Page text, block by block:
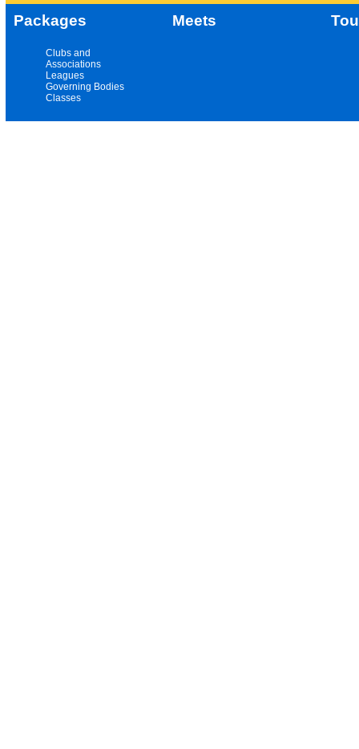
Packages Meets
Clubs and
Associations
Leagues
Governing Bodies
Classes